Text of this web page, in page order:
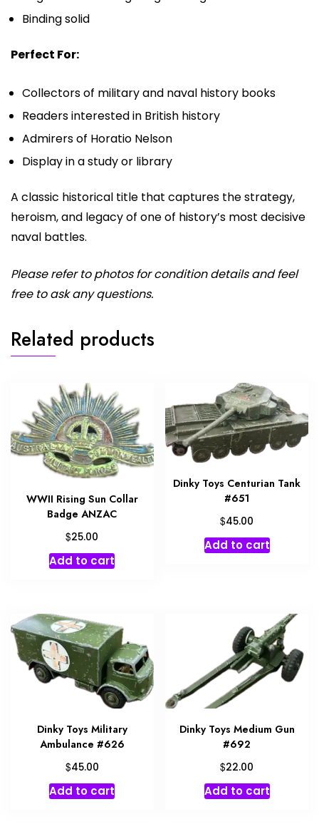
Binding solid
Perfect For:
Collectors of military and naval history books
Readers interested in British history
Admirers of Horatio Nelson
Display in a study or library
A classic historical title that captures the strategy,
heroism, and legacy of one of history’s most decisive
naval battles.
Please refer to photos for condition details and feel
free to ask any questions.
Related products
WWII Rising Sun Collar
Badge ANZAC
$25.00
Add to cart
Dinky Toys Centurian Tank
#651
$45.00
Add to cart
Dinky Toys Military
Ambulance #626
$45.00
Add to cart
Dinky Toys Medium Gun
#692
$22.00
Add to cart